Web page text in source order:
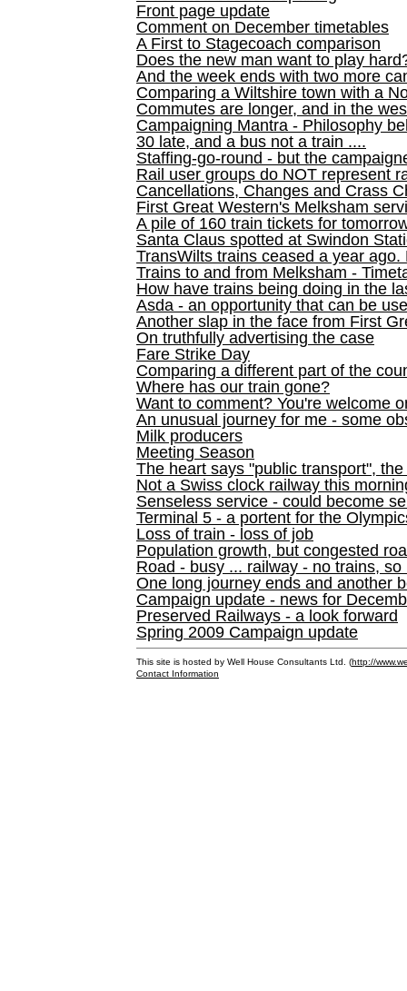
Front page update
Comment on December timetables
A First to Stagecoach comparison
Does the new man want to play
And the week ends with two more
Comparing a Wiltshire town with a
Commutes are longer, and in the
Campaigning Mantra - Philosophy
30 late, and a bus not a train ....
Staffing-go-round - but the
Rail user groups do NOT represent
Cancellations, Changes and Crass
First Great Western's Melksham
A pile of 160 train tickets for
Santa Claus spotted at Swindon
TransWilts trains ceased a year ago.
Trains to and from Melksham -
How have trains being doing in the
Asda - an opportunity that can be
Another slap in the face from First
On truthfully advertising the case
Fare Strike Day
Comparing a different part of the
Where has our train gone?
Want to comment? You're welcome
An unusual journey for me - some
Milk producers
Meeting Season
The heart says "public transport",
Not a Swiss clock railway this
Senseless service - could become
Terminal 5 - a portent for the
Loss of train - loss of job
Population growth, but congested
Road - busy ... railway - no trains, so
One long journey ends and another
Campaign update - news for
Preserved Railways - a look forward
Spring 2009 Campaign update
This site is hosted by Well House Consultants Ltd. (http://
Contact Information